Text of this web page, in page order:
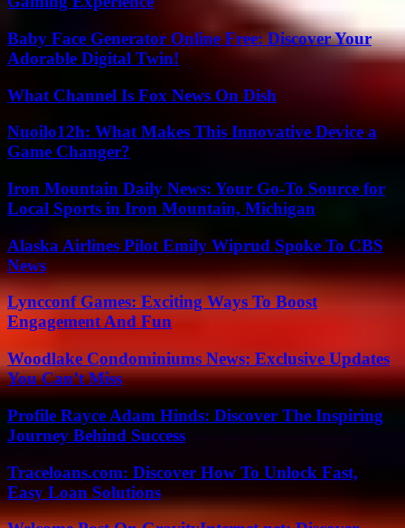
Baby Face Generator Online Free: Discover Your
Adorable Digital Twin!
What Channel Is Fox News On Dish
Nuoilo12h: What Makes This Innovative Device a
Game Changer?
Iron Mountain Daily News: Your Go-To Source for
Local Sports in Iron Mountain, Michigan
Alaska Airlines Pilot Emily Wiprud Spoke To CBS
News
Lyncconf Games: Exciting Ways To Boost
Engagement And Fun
Woodlake Condominiums News: Exclusive Updates
You Can’t Miss
Profile Rayce Adam Hinds: Discover The Inspiring
Journey Behind Success
Traceloans.com: Discover How To Unlock Fast,
Easy Loan Solutions